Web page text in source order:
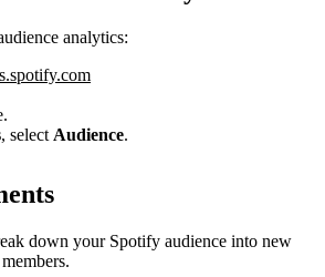
analytics:
, select Audience.
down your Spotify audience into new